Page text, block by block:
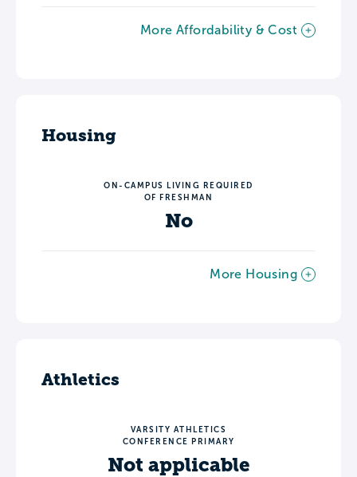
More Affordability & Cost
Housing
ON-CAMPUS LIVING REQUIRED
OF FRESHMAN
No
More Housing
Athletics
VARSITY ATHLETICS
CONFERENCE PRIMARY
Not applicable